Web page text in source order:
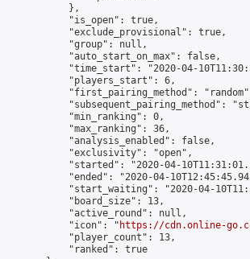
            },
            "is_open": true,
            "exclude_provisional": true,
            "group": null,
            "auto_start_on_max": false,
"time_start": "2020-04-
            "players_start": 6,
"first_pairing_method":
"subsequent_pairing_method":
            "min_ranking": 0,
            "max_ranking": 36,
            "analysis_enabled": false,
            "exclusivity": "open",
"started": "2020-04-
"ended": "2020-04-
"start_waiting": "2020-04-
            "board_size": 13,
            "active_round": null,
            "icon": "
https://cdn.online-
            "player_count": 13,
            "ranked": true